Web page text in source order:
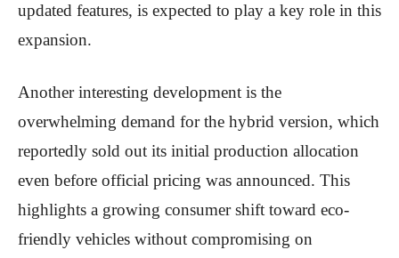
updated features, is expected to play a key role in this
expansion.
Another interesting development is the
overwhelming demand for the hybrid version, which
reportedly sold out its initial production allocation
even before official pricing was announced. This
highlights a growing consumer shift toward eco-
friendly vehicles without compromising on